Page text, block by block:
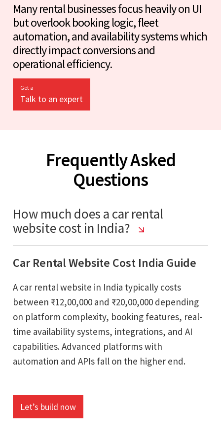
Many rental businesses focus heavily on UI
but overlook booking logic, fleet
automation, and availability systems which
directly impact conversions and
operational efficiency.
Get a
Talk to an expert
Frequently Asked
Questions
How much does a car rental
website cost in India?
Car Rental Website Cost India Guide
A car rental website in India typically costs
between ₹12,00,000 and ₹20,00,000 depending
on platform complexity, booking features, real-
time availability systems, integrations, and AI
capabilities. Advanced platforms with
automation and APIs fall on the higher end.
Let’s build now